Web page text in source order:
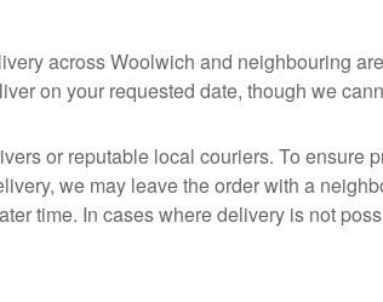
across Woolwich and neighbouring
on your requested date, though we
or reputable local couriers. To ensure
we may leave the order with a
time. In cases where delivery is not